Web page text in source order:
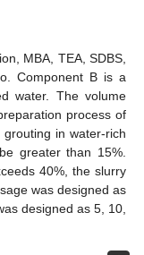
MBA, TEA, SDBS,
Component B is a
water. The volume
process of
grouting in water-rich
greater than 15%.
40%, the slurry
was designed as
designed as 5, 10,